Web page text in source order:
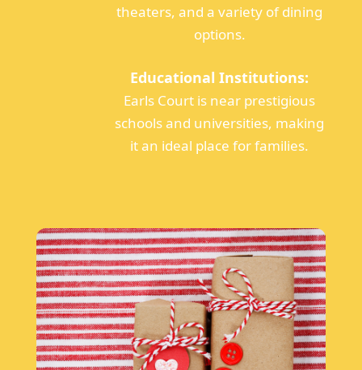
theaters, and a variety of dining
options.
Educational Institutions:
Earls Court is near prestigious
schools and universities, making
it an ideal place for families.